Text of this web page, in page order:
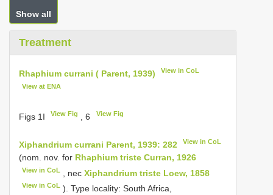
Show all
Treatment
Rhaphium currani ( Parent, 1939) View in CoL
View at ENA
Figs 1I View Fig , 6 View Fig
Xiphandrium currani Parent, 1939: 282 View in CoL
(nom. nov. for Rhaphium triste Curran, 1926
View in CoL , necXiphandrium triste Loew, 1858
View in CoL ). Type locality: South Africa,